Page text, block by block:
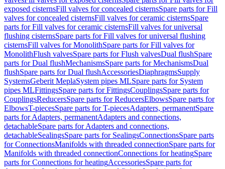
exposed cisternsFill valves for concealed cisternsSpare parts for Fill
valves for concealed cisternsFill valves for ceramic cisternsSpare
parts for Fill valves for ceramic cisternsFill valves for universal
flushing cisternsSpare parts for Fill valves for universal flushing
cisternsFill valves for MonolithSpare parts for Fill valves for
MonolithFlush valvesSpare parts for Flush valvesDual flushSpare
parts for Dual flushMechanismsSpare parts for MechanismsDual
flushSpare parts for Dual flushAccessoriesDiaphragmsSupply
SystemsGeberit MeplaSystem pipes MLSpare parts for System
pipes MLFittingsSpare parts for FittingsCouplingsSpare parts for
CouplingsReducersSpare parts for ReducersElbowsSpare parts for
ElbowsT-piecesSpare parts for T-piecesAdapters, permanentSpare
parts for Adapters, permanentAdapters and connections,
detachableSpare parts for Adapters and connections,
detachableSealingsSpare parts for SealingsConnectionsSpare parts
for ConnectionsManifolds with threaded connectionSpare parts for
Manifolds with threaded connectionConnections for heatingSpare
parts for Connections for heatingAccessoriesSpare parts for